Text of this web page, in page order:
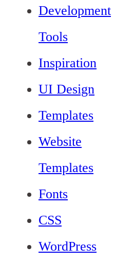
Development
Tools
Inspiration
UI Design
Templates
Website
Templates
Fonts
CSS
WordPress